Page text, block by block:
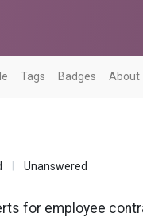
Tags Badges About
Unanswered
for employee